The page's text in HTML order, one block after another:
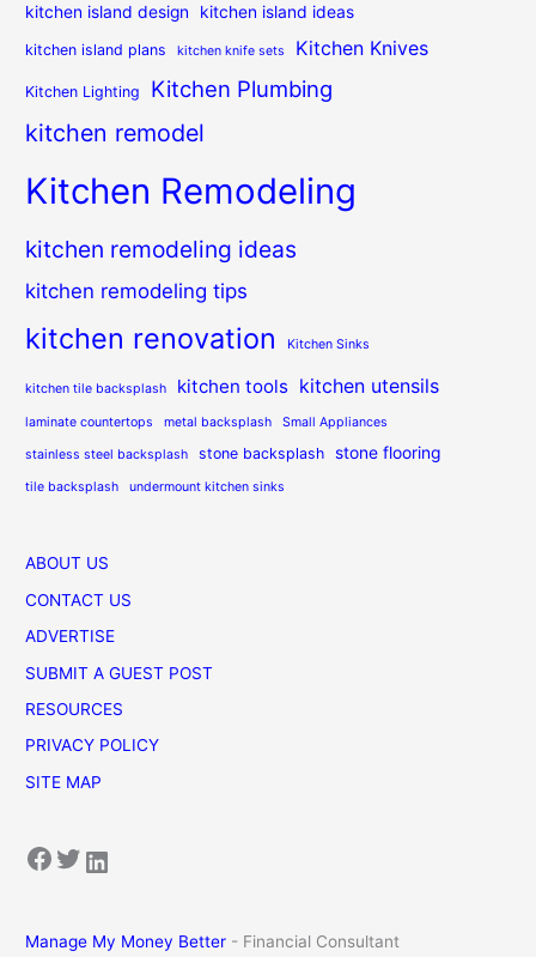
kitchen island design kitchen island ideas
kitchen island plans kitchen knife sets Kitchen Knives
Kitchen Lighting Kitchen Plumbing
kitchen remodel
Kitchen Remodeling
kitchen remodeling ideas
kitchen remodeling tips
kitchen renovation Kitchen Sinks
kitchen tile backsplash kitchen tools kitchen utensils
laminate countertops metal backsplash Small Appliances
stainless steel backsplash stone backsplash stone flooring
tile backsplash undermount kitchen sinks
ABOUT US
CONTACT US
ADVERTISE
SUBMIT A GUEST POST
RESOURCES
PRIVACY POLICY
SITE MAP
Facebook Twitter LinkedIn
Manage My Money Better - Financial Consultant